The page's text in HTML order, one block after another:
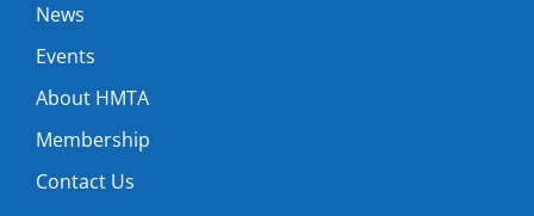
News
Events
About HMTA
Membership
Contact Us